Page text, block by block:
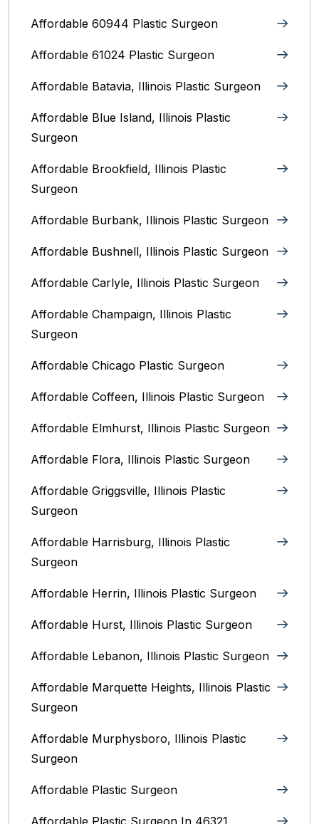
Affordable 60944 Plastic Surgeon
Affordable 61024 Plastic Surgeon
Affordable Batavia, Illinois‎ Plastic Surgeon
Affordable Blue Island, Illinois‎ Plastic
Surgeon
Affordable Brookfield, Illinois Plastic
Surgeon
Affordable Burbank, Illinois Plastic Surgeon
Affordable Bushnell, Illinois Plastic Surgeon
Affordable Carlyle, Illinois Plastic Surgeon
Affordable Champaign, Illinois Plastic
Surgeon
Affordable Chicago Plastic Surgeon
Affordable Coffeen, Illinois Plastic Surgeon
Affordable Elmhurst, Illinois Plastic Surgeon
Affordable Flora, Illinois Plastic Surgeon
Affordable Griggsville, Illinois Plastic
Surgeon
Affordable Harrisburg, Illinois‎ Plastic
Surgeon
Affordable Herrin, Illinois Plastic Surgeon
Affordable Hurst, Illinois Plastic Surgeon
Affordable Lebanon, Illinois Plastic Surgeon
Affordable Marquette Heights, Illinois Plastic
Surgeon
Affordable Murphysboro, Illinois Plastic
Surgeon
Affordable Plastic Surgeon
Affordable Plastic Surgeon In 46321